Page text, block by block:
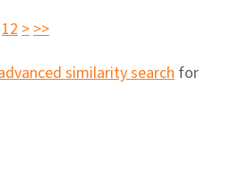
12>>>
similarity search for